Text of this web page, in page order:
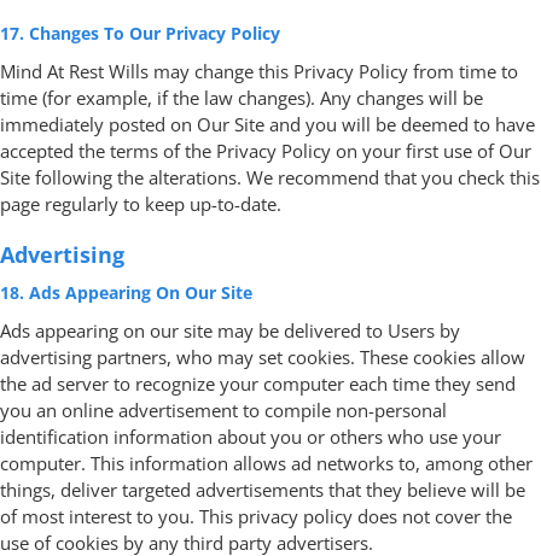
17. Changes To Our Privacy Policy
Mind At Rest Wills may change this Privacy Policy from time to
time (for example, if the law changes). Any changes will be
immediately posted on Our Site and you will be deemed to have
accepted the terms of the Privacy Policy on your first use of Our
Site following the alterations. We recommend that you check this
page regularly to keep up-to-date.
Advertising
18. Ads Appearing On Our Site
Ads appearing on our site may be delivered to Users by
advertising partners, who may set cookies. These cookies allow
the ad server to recognize your computer each time they send
you an online advertisement to compile non-personal
identification information about you or others who use your
computer. This information allows ad networks to, among other
things, deliver targeted advertisements that they believe will be
of most interest to you. This privacy policy does not cover the
use of cookies by any third party advertisers.